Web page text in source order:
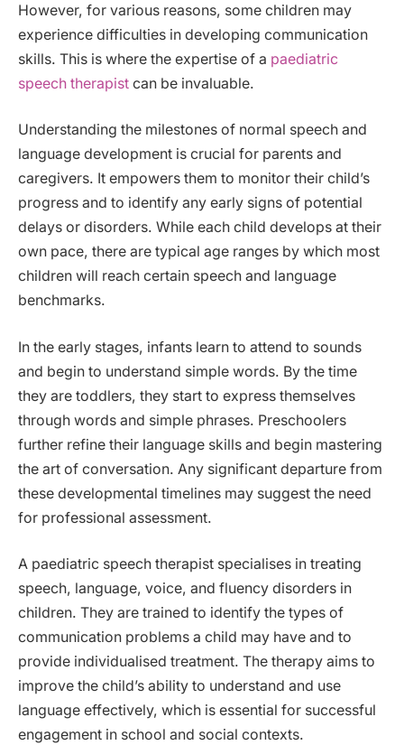
However, for various reasons, some children may
experience difficulties in developing communication
skills. This is where the expertise of a paediatric
speech therapist can be invaluable.
Understanding the milestones of normal speech and
language development is crucial for parents and
caregivers. It empowers them to monitor their child’s
progress and to identify any early signs of potential
delays or disorders. While each child develops at their
own pace, there are typical age ranges by which most
children will reach certain speech and language
benchmarks.
In the early stages, infants learn to attend to sounds
and begin to understand simple words. By the time
they are toddlers, they start to express themselves
through words and simple phrases. Preschoolers
further refine their language skills and begin mastering
the art of conversation. Any significant departure from
these developmental timelines may suggest the need
for professional assessment.
A paediatric speech therapist specialises in treating
speech, language, voice, and fluency disorders in
children. They are trained to identify the types of
communication problems a child may have and to
provide individualised treatment. The therapy aims to
improve the child’s ability to understand and use
language effectively, which is essential for successful
engagement in school and social contexts.